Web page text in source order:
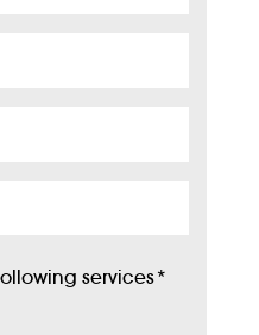
services*